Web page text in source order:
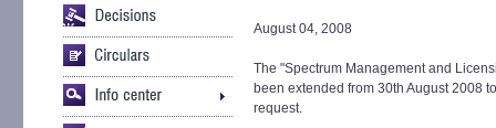
August 04, 2008
The "Spectrum Management and
been extended from 30th August 2008
request.